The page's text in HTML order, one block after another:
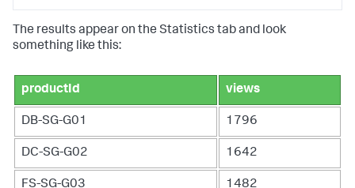
The results appear on the Statistics tab and look
something like this:
productId views
DB-SG-G01 1796
DC-SG-G02 1642
FS-SG-G03 1482